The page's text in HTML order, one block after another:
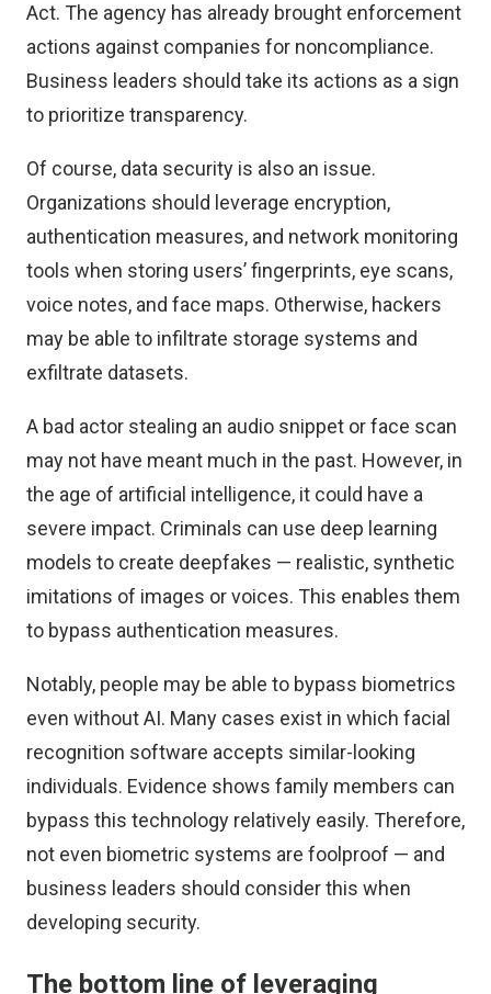
Act. The agency has already brought enforcement
actions against companies for noncompliance.
Business leaders should take its actions as a sign
to prioritize transparency.
Of course, data security is also an issue.
Organizations should leverage encryption,
authentication measures, and network monitoring
tools when storing users’ fingerprints, eye scans,
voice notes, and face maps. Otherwise, hackers
may be able to infiltrate storage systems and
exfiltrate datasets.
A bad actor stealing an audio snippet or face scan
may not have meant much in the past. However, in
the age of artificial intelligence, it could have a
severe impact. Criminals can use deep learning
models to create deepfakes — realistic, synthetic
imitations of images or voices. This enables them
to bypass authentication measures.
Notably, people may be able to bypass biometrics
even without AI. Many cases exist in which facial
recognition software accepts similar-looking
individuals. Evidence shows family members can
bypass this technology relatively easily. Therefore,
not even biometric systems are foolproof — and
business leaders should consider this when
developing security.
The bottom line of leveraging